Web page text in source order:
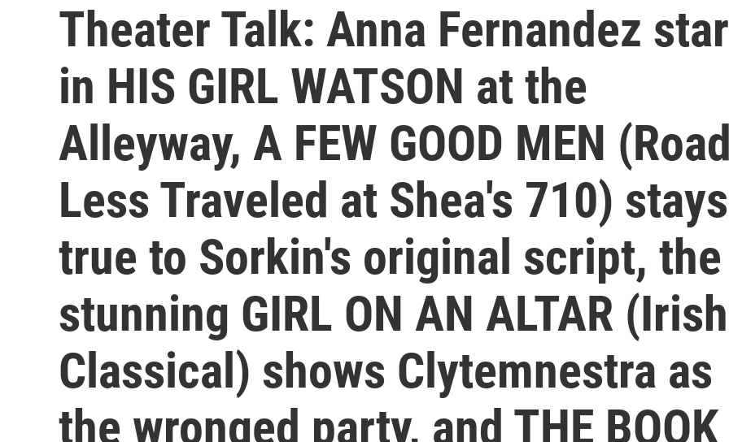
Theater Talk: Anna Fernandez
in HIS GIRL WATSON at the
Alleyway, A FEW GOOD MEN
Less Traveled at Shea's 710) stays
true to Sorkin's original script, the
stunning GIRL ON AN ALTAR (Irish
Classical) shows Clytemnestra as
the wronged party, and THE BOOK